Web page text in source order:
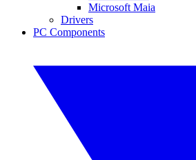
Microsoft Maia
Drivers
PC Components